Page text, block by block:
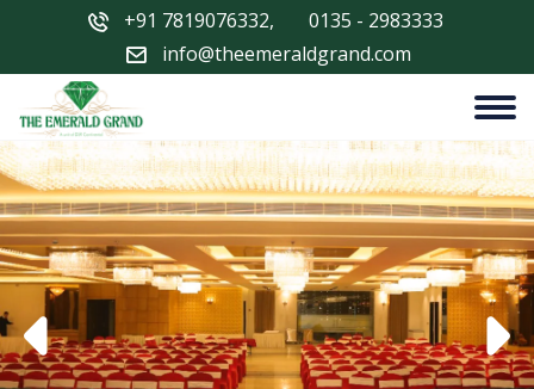
+91 7819076332,
0135 - 2983333
info@theemeraldgrand.com